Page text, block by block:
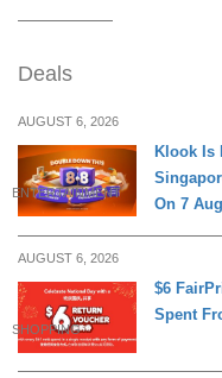
Deals
AUGUST 6, 2026
ENTERTAINMENT
Klook Is
On 7
AUGUST 6, 2026
SHOPPING
$6
Spent